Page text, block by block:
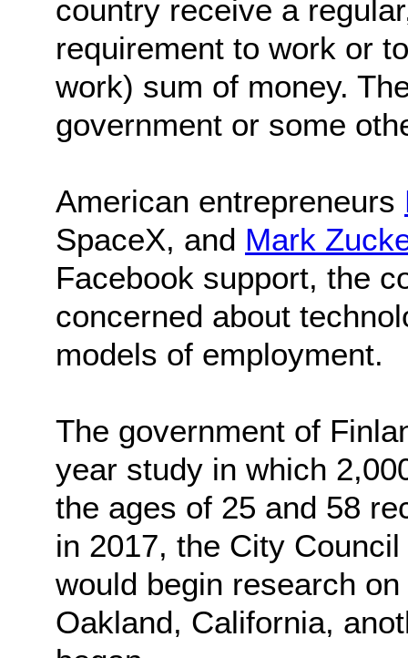
country receive a
requirement to work or
work) sum of money.
government or some
American entrepreneurs
SpaceX, and Mark
Facebook support, the
concerned about
models of employment.
The government of
year study in which
the ages of 25 and 58
in 2017, the City
would begin research
Oakland, California,